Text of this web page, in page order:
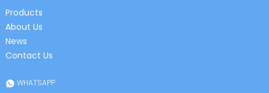
Products
About Us
News
Contact Us
WHATSAPP